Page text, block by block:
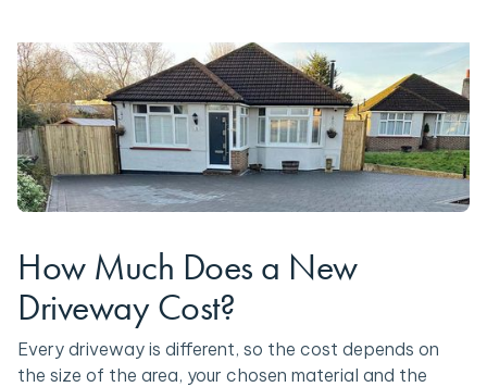
How Much Does a New
Driveway Cost?
Every driveway is different, so the cost depends on
the size of the area, your chosen material and the